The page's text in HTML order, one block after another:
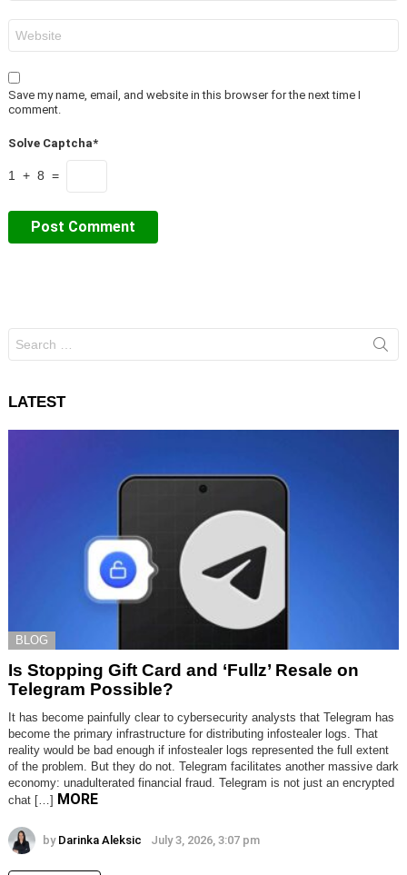
Save my name, email, and website in this browser for the next time I
comment.
Solve Captcha*
1 + 8 =
for:
LATEST
BLOG
Is Stopping Gift Card and ‘Fullz’ Resale on
Telegram Possible?
It has become painfully clear to cybersecurity analysts that Telegram has
become the primary infrastructure for distributing infostealer logs. That
reality would be bad enough if infostealer logs represented the full extent
of the problem. But they do not. Telegram facilitates another massive dark
economy: unadulterated financial fraud. Telegram is not just an encrypted
chat […] MORE
by Darinka Aleksic July 3, 2026, 3:07 pm